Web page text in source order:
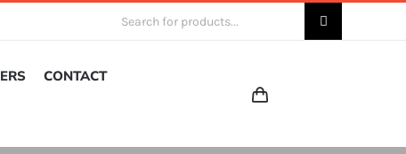
Search
CONTACT